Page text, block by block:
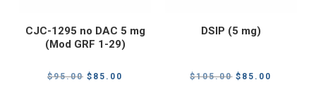
CJC-1295 no DAC 5 mg
(Mod GRF 1-29)
$95.00 Original
$ 85.00
DSIP (5 mg)
$105.00 Original
$ 85.00